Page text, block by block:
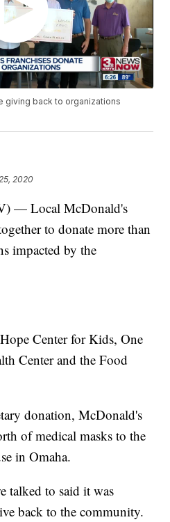
giving back to organizations
2020
— Local McDonald's
to donate more than
impacted by the
Center for Kids, One
Center and the Food
donation, McDonald's
of medical masks to the
in Omaha.
talked to said it was
back to the community.